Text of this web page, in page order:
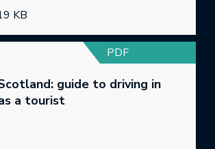
KB
PDF
guide to driving in
a tourist